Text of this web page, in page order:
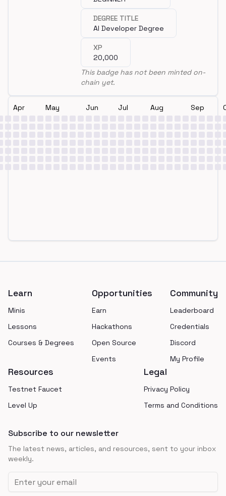
DEGREE TITLE
AI Developer Degree
XP
20,000
This badge has not been minted on-
chain yet.
Apr May Jun Jul Aug Sep
Learn
Minis
Lessons
Courses & Degrees
Opportunities
Earn
Hackathons
Open Source
Events
Community
Leaderboard
Credentials
Discord
My Profile
Resources
Testnet Faucet
Level Up
Legal
Privacy Policy
Terms and Conditions
Subscribe to our newsletter
The latest news, articles, and resources, sent to your inbox
weekly.
Email address